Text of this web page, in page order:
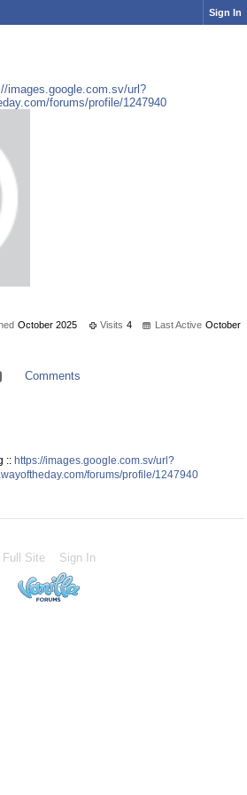
Sign In
images.google.com.sv/url?
forums/profile/1247940
October 2025 Visits 4 Last Active October
Comments
:: https://images.google.com.sv/url?
forums/profile/1247940
Full Site Sign In